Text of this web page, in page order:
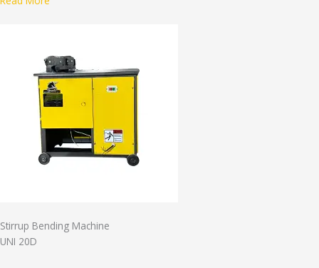
Stirrup Bending Machine
UNI 20D